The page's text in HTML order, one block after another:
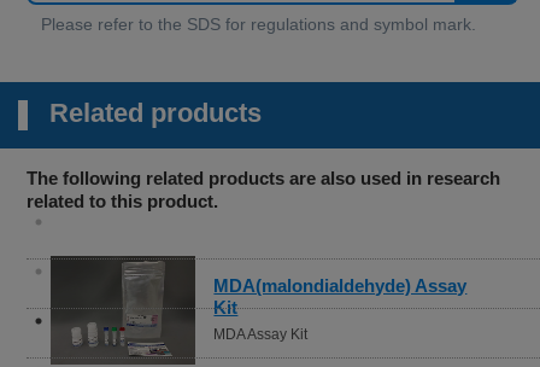
Related products
The following related products are also used in research
related to this product.
Cystine Uptake Assay Kit
Cystine Uptake Assay Kit